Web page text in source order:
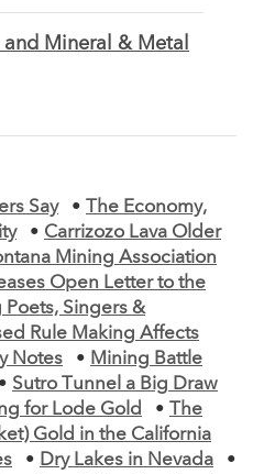
Mineral & Metal
Say •
The Economy,
• Carrizozo Lava Older
Mining Association
Open Letter to the
Singers &
Rule Making Affects
Notes • Mining Battle
Sutro Tunnel a Big Draw
for Lode Gold •
The
Gold in the California
• Dry Lakes in Nevada
•